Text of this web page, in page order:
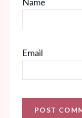
Email